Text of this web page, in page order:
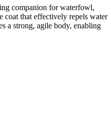
companion for waterfowl,
coat that effectively repels water
a strong, agile body, enabling